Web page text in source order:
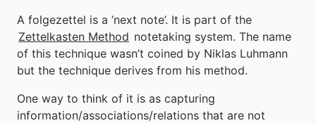
A folgezettel is a ’next note’. It is part of the
Zettelkasten Method notetaking system. The name
of this technique wasn’t coined by Niklas Luhmann
but the technique derives from his method.
One way to think of it is as capturing
information/associations/relations that are not